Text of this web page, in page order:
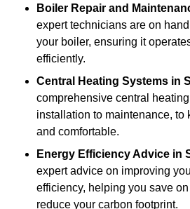
Boiler Repair and
expert technicians are on
your boiler, ensuring it
efficiently.
Central Heating Systems in
comprehensive central
installation to maintenance, to
and comfortable.
Energy Efficiency Advice in
expert advice on improving
efficiency, helping you save
reduce your carbon footprint.